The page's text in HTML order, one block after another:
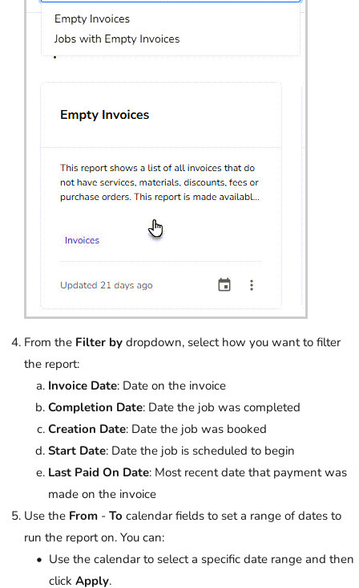
From the Filter by dropdown, select how you want to filter
the report:
Invoice Date: Date on the invoice
Completion Date: Date the job was completed
Creation Date: Date the job was booked
Start Date: Date the job is scheduled to begin
Last Paid On Date: Most recent date that payment was
made on the invoice
Use the From - To calendar fields to set a range of dates to
run the report on. You can:
Use the calendar to select a specific date range and then
click Apply.